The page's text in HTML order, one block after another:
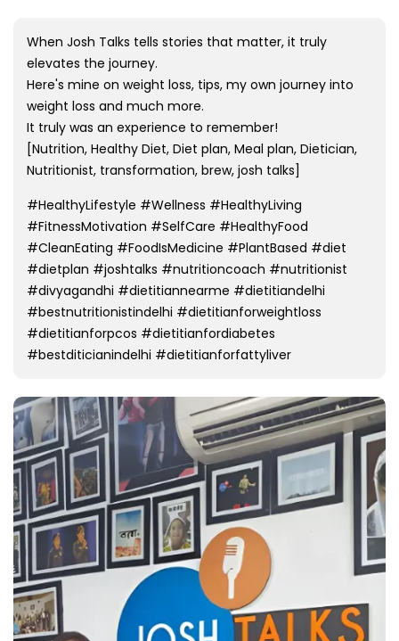
When Josh Talks tells stories that matter, it truly
elevates the journey.
Here's mine on weight loss, tips, my own journey into
weight loss and much more.
It truly was an experience to remember!
[Nutrition, Healthy Diet, Diet plan, Meal plan, Dietician,
Nutritionist, transformation, brew, josh talks]
#HealthyLifestyle #Wellness #HealthyLiving
#FitnessMotivation #SelfCare #HealthyFood
#CleanEating #FoodIsMedicine #PlantBased #diet
#dietplan #joshtalks #nutritioncoach #nutritionist
#divyagandhi #dietitiannearme #dietitiandelhi
#bestnutritionistindelhi #dietitianforweightloss
#dietitianforpcos #dietitianfordiabetes
#bestditicianindelhi #dietitianforfattyliver